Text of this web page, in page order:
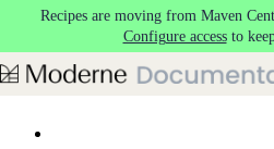
Skip to main content
Recipes are moving from Maven
Configure accessto